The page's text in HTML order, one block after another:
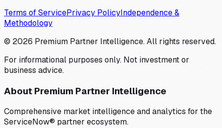
Terms of ServicePrivacy PolicyIndependence &
Methodology
© 2026 Premium Partner Intelligence. All rights reserved.
For informational purposes only. Not investment or
business advice.
About Premium Partner Intelligence
Comprehensive market intelligence and analytics for the
ServiceNow® partner ecosystem.